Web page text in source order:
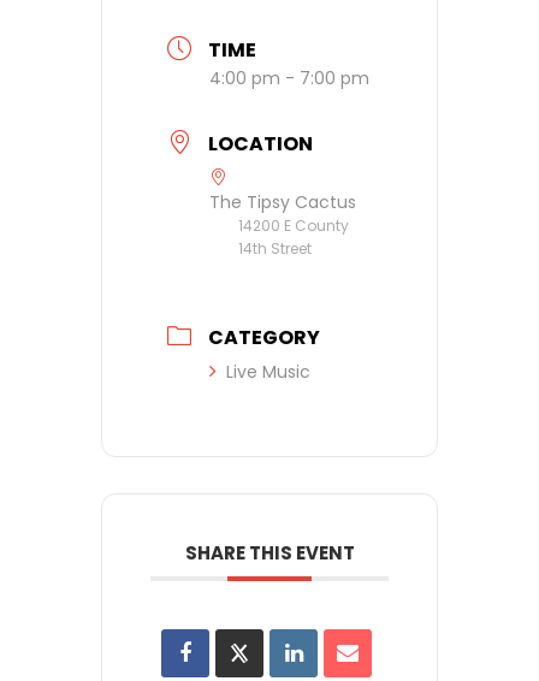
TIME
4:00 pm - 7:00 pm
LOCATION
The Tipsy Cactus
14200 E County
14th Street
CATEGORY
Live Music
SHARE THIS EVENT